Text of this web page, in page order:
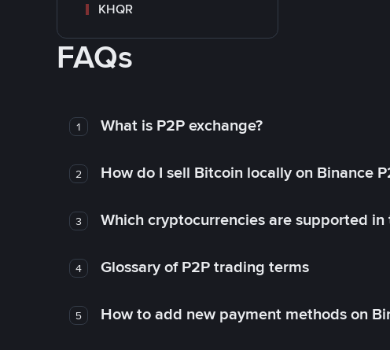
KHQR
FAQs
1 What is P2P exchange?
2 How do I sell Bitcoin locally on Binance
3 Which cryptocurrencies are supported in
4 Glossary of P2P trading terms
5 How to add new payment methods on